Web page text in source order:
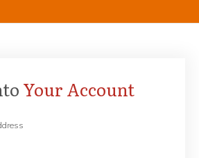
Your Account